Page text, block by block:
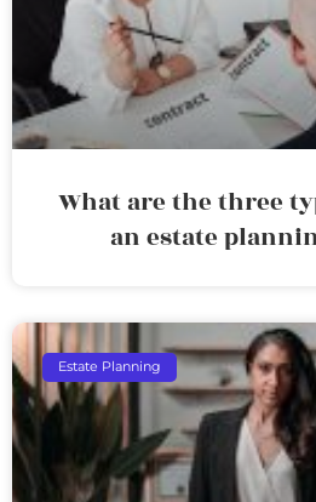
What are the three
an estate
Estate Planning